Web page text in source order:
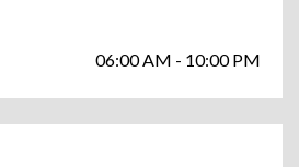
06:00 AM - 10:00 PM